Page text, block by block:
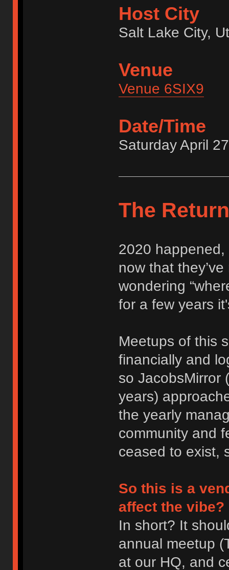
Host City
Salt Lake City,
Venue
Venue 6SIX9
Date/Time
Saturday April
The
2020
now that
wondering
for a few years
Meetups of this
financially and
so JacobsMirror
years)
the yearly
community and
ceased to exist,
So this is a
affect the vibe?
In short? It
annual meetup
at our HQ, and